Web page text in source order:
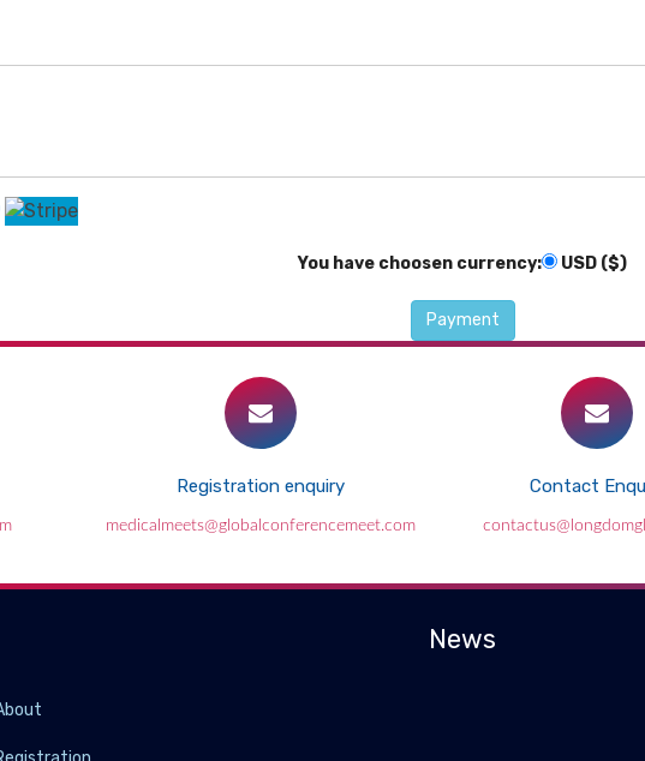
You have choosen currency: USD ($)
Registration enquiry
medicalmeets@globalconferencemeet.com
Contact
News